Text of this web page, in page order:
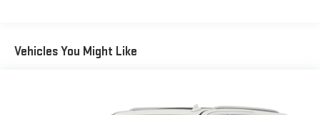
Plan is required. If you subscribe to a lower package,
Vehicles You Might Like